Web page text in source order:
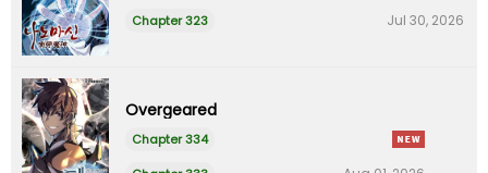
Chapter 323 Jul 30, 2026
Overgeared
Chapter 334